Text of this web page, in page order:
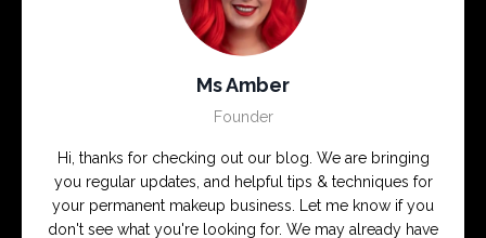
Ms Amber
Founder
Hi, thanks for checking out our blog. We are bringing
you regular updates, and helpful tips & techniques for
your permanent makeup business. Let me know if you
don't see what you're looking for. We may already have